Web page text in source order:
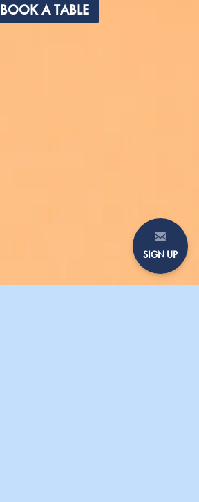
BOOK A TABLE
SIGN UP